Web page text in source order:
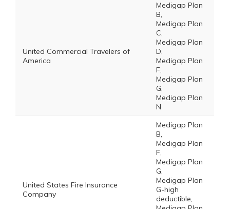
United Commercial Travelers of
America
Medigap Plan
B,
Medigap Plan
C,
Medigap Plan
D,
Medigap Plan
F,
Medigap Plan
G,
Medigap Plan
N
United States Fire Insurance
Company
Medigap Plan
B,
Medigap Plan
F,
Medigap Plan
G,
Medigap Plan
G-high
deductible,